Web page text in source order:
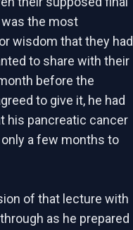
the most
wisdom that they had
to share with their
before the
to give it, he had
his pancreatic cancer
a few months to
of that lecture with
as he prepared